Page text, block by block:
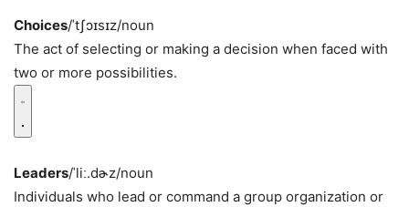
Choices/ˈtʃɔɪsɪz/noun
The act of selecting or making a decision when faced with
two or more possibilities.
Leaders/ˈliː.dɚz/noun
Individuals who lead or command a group organization or